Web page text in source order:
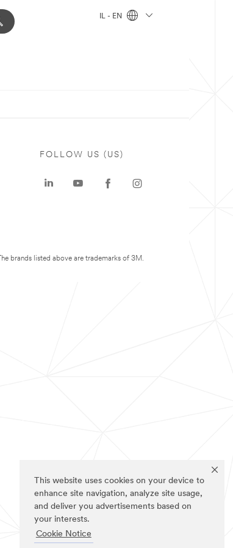
This website uses cookies on your device to
enhance site navigation, analyze site usage,
and deliver you advertisements based on
your interests.
Cookie Notice
IL - EN
FOLLOW US (US)
The brands listed above are trademarks of 3M.